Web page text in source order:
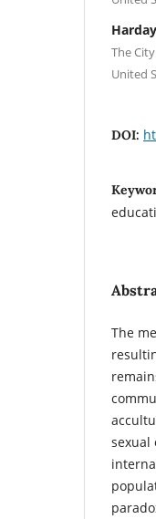
The
United
DOI:
The
sexual